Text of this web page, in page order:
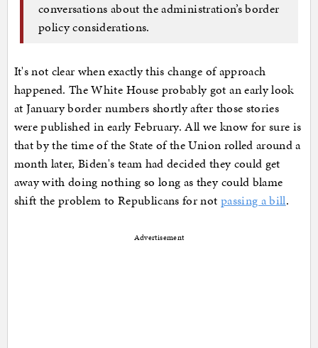
conversations about the administration’s border
policy considerations.
It's not clear when exactly this change of approach
happened. The White House probably got an early look
at January border numbers shortly after those stories
were published in early February. All we know for sure is
that by the time of the State of the Union rolled around a
month later, Biden's team had decided they could get
away with doing nothing so long as they could blame
shift the problem to Republicans for not passing a bill.
Advertisement